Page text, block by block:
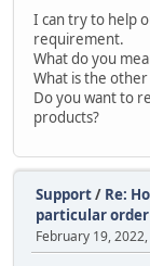
I can try to help
requirement.
What do you
What is the
Do you want to
products?
Support/ Re:
particular order
February 19,